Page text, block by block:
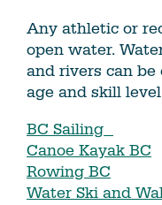
Any athletic or
open water.
and rivers can
age and skill
BC Sailing
Canoe Kayak BC
Rowing BC
Water Ski and